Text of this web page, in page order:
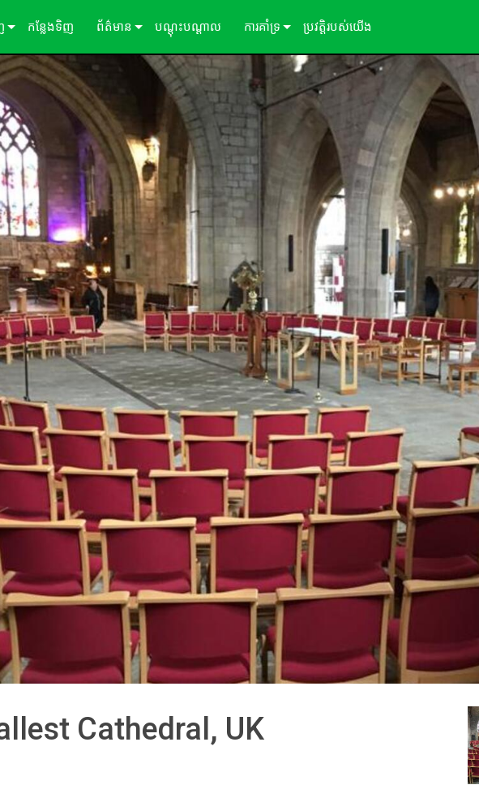
មដំណើរការសម្លេង
Audio I/O
Distribution
600 Series
300 Series
200 Series
ស់
패널터ッチ
ក្ដាលលេខ
លួនកំណត់រចនាសម្ព័ន្ធ និងគ្រប់គ្រង
AVX Suite
ញ្ចូល/ទិន្នផល固定
Out Boxes
រង
ចូល/លទ្ធផល
យរបស់យើង
កន្លែងទិញ ព័ត៌មាន
ករណីសិក្សា
សារព័ត៌មាន
បណ្ដុះបណ្ដាល ការគាំទ្រ
ទាក់ទងយើង
មជ្ឈមណ្ឌលជំនួយ 24/7
ច្រកចូលទីប្រឹក្សា
កម្មវិធី
ការទាញយក
ការធានា
ការចុះឈ្មោះផលិតផល
សេវាកម្ម
ប្រវត្តិរបស់យើង
Cathedral, UK